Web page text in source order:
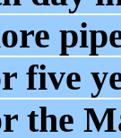
five
the